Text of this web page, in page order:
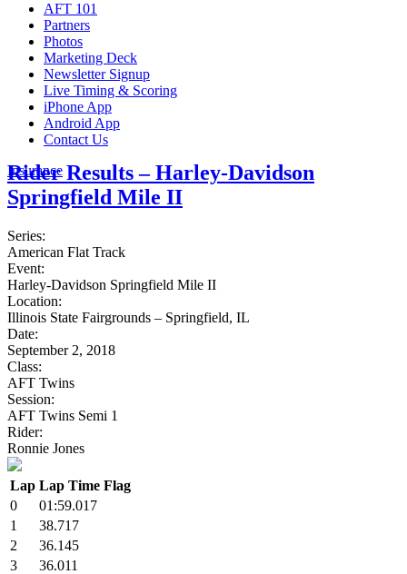
AFT 101
Partners
Photos
Marketing Deck
Newsletter Signup
Live Timing & Scoring
iPhone App
Android App
Contact Us
Insurance
Rider Results – Harley-Davidson
Springfield Mile II
Series:
American Flat Track
Event:
Harley-Davidson Springfield Mile II
Location:
Illinois State Fairgrounds – Springfield, IL
Date:
September 2, 2018
Class:
AFT Twins
Session:
AFT Twins Semi 1
Rider:
Ronnie Jones
Lap Lap Time Flag
0
01:59.017
1
38.717
2
36.145
3
36.011